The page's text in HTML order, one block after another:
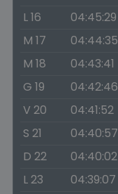
L 16
04:45:29
M 17
04:44:35
M 18
04:43:41
G 19
04:42:46
V 20
04:41:52
S 21
04:40:57
D 22
04:40:02
L 23
04:39:07